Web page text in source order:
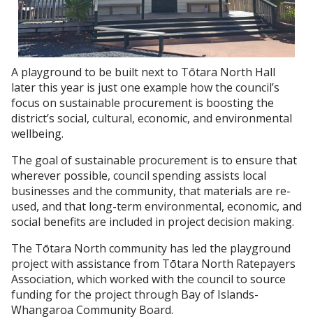
A playground to be built next to Tōtara North Hall
later this year is just one example how the council’s
focus on sustainable procurement is boosting the
district’s social, cultural, economic, and environmental
wellbeing.
The goal of sustainable procurement is to ensure that
wherever possible, council spending assists local
businesses and the community, that materials are re-
used, and that long-term environmental, economic, and
social benefits are included in project decision making.
The Tōtara North community has led the playground
project with assistance from Tōtara North Ratepayers
Association, which worked with the council to source
funding for the project through Bay of Islands-
Whangaroa Community Board.